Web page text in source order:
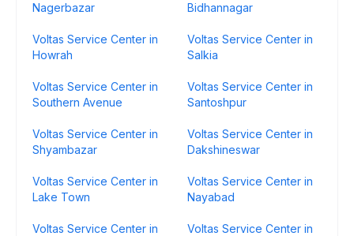
Nagerbazar
Bidhannagar
Voltas Service Center in
Howrah
Voltas Service Center in
Salkia
Voltas Service Center in
Southern Avenue
Voltas Service Center in
Santoshpur
Voltas Service Center in
Shyambazar
Voltas Service Center in
Dakshineswar
Voltas Service Center in
Lake Town
Voltas Service Center in
Nayabad
Voltas Service Center in
Voltas Service Center in